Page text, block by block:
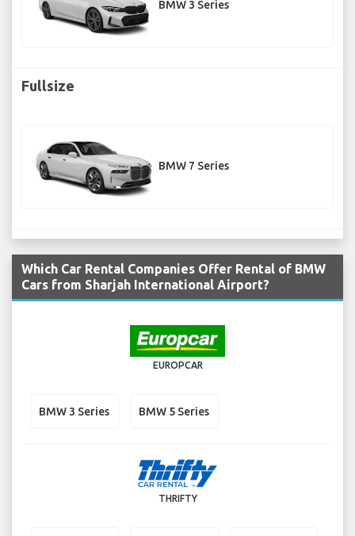
BMW 3 Series
Fullsize
BMW 7 Series
Which Car Rental Companies Offer Rental of BMW
Cars from Sharjah International Airport?
EUROPCAR
BMW 3 Series BMW 5 Series
THRIFTY